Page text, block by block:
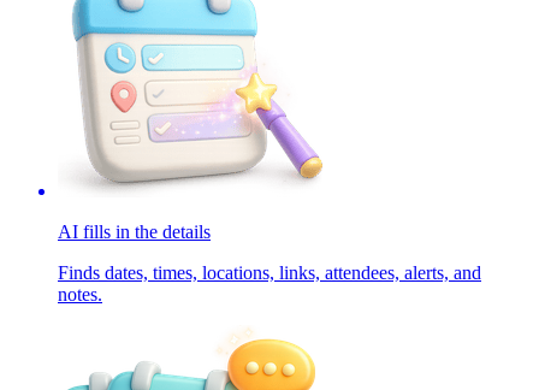
AI fills in the details
Finds dates, times, locations, links, attendees, alerts, and
notes.